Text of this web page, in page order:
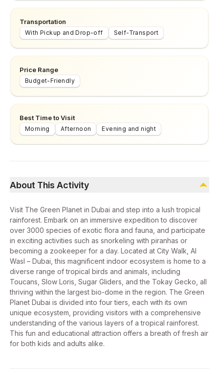
Transportation
With Pickup and Drop-off Self-Transport
Price Range
Budget-Friendly
Best Time to Visit
Morning Afternoon Evening and night
About This Activity
Visit The Green Planet in Dubai and step into a lush tropical
rainforest. Embark on an immersive expedition to discover
over 3000 species of exotic flora and fauna, and participate
in exciting activities such as snorkeling with piranhas or
becoming a zookeeper for a day. Located at City Walk, Al
Wasl – Dubai, this magnificent indoor ecosystem is home to a
diverse range of tropical birds and animals, including
Toucans, Slow Loris, Sugar Gliders, and the Tokay Gecko, all
thriving within the largest bio-dome in the region. The Green
Planet Dubai is divided into four tiers, each with its own
unique ecosystem, providing visitors with a comprehensive
understanding of the various layers of a tropical rainforest.
This fun and educational attraction offers a breath of fresh air
for both kids and adults alike.